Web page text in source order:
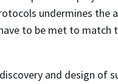
undermines the
to be met to match
and design of